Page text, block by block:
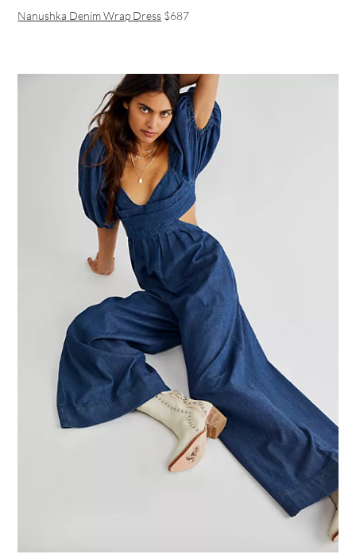
Nanushka Denim Wrap Dress $687